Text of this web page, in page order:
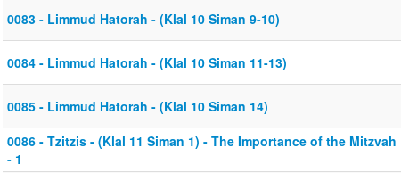
0083 - Limmud Hatorah - (Klal 10 Siman 9-10)
0084 - Limmud Hatorah - (Klal 10 Siman 11-13)
0085 - Limmud Hatorah - (Klal 10 Siman 14)
0086 - Tzitzis - (Klal 11 Siman 1) - The Importance of the Mitzvah
- 1